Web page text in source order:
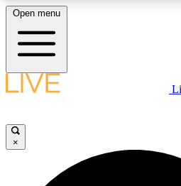
LIVE SCIENCE PLUS
JOIN
Open menu
×